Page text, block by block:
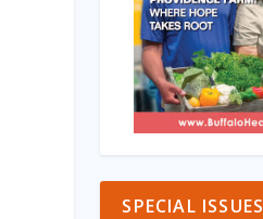
SPECIAL ISSUES